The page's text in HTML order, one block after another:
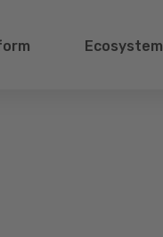
Ecosystem